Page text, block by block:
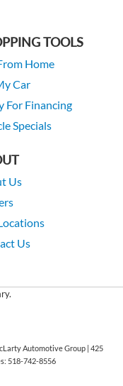
TOOLS
Home
Car
For Financing
Specials
Us
Us
Automotive Group | 425
518-742-8556